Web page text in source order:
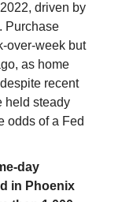
driven by
Purchase
over-week but
as home
recent
held steady
odds of a Fed
day
in Phoenix